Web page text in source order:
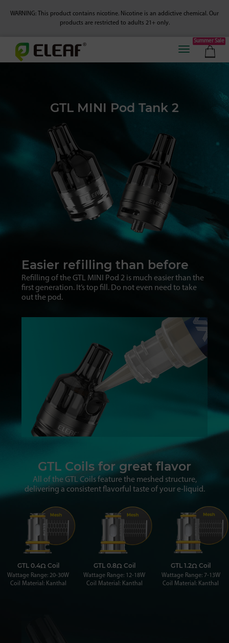
WARNING: This product contains nicotine. Nicotine is an addictive chemical. Our
products are restricted to adults 21+ only.
Summer Sale
GTL MINI Pod Tank 2
Easier refilling than before
Refilling of the GTL MINI Pod 2 is much easier than the
first generation. It’s top fill. Do not even need to take
out the pod.
GTL Coils for great flavor
All of the GTL Coils feature the meshed structure,
delivering a consistent flavorful taste of your e-liquid.
GTL 0.4Ω Coil
Wattage Range: 20-30W
Coil Material: Kanthal
GTL 0.8Ω Coil
Wattage Range: 12-18W
Coil Material: Kanthal
GTL 1.2Ω Coil
Wattage Range: 7-13W
Coil Material: Kanthal